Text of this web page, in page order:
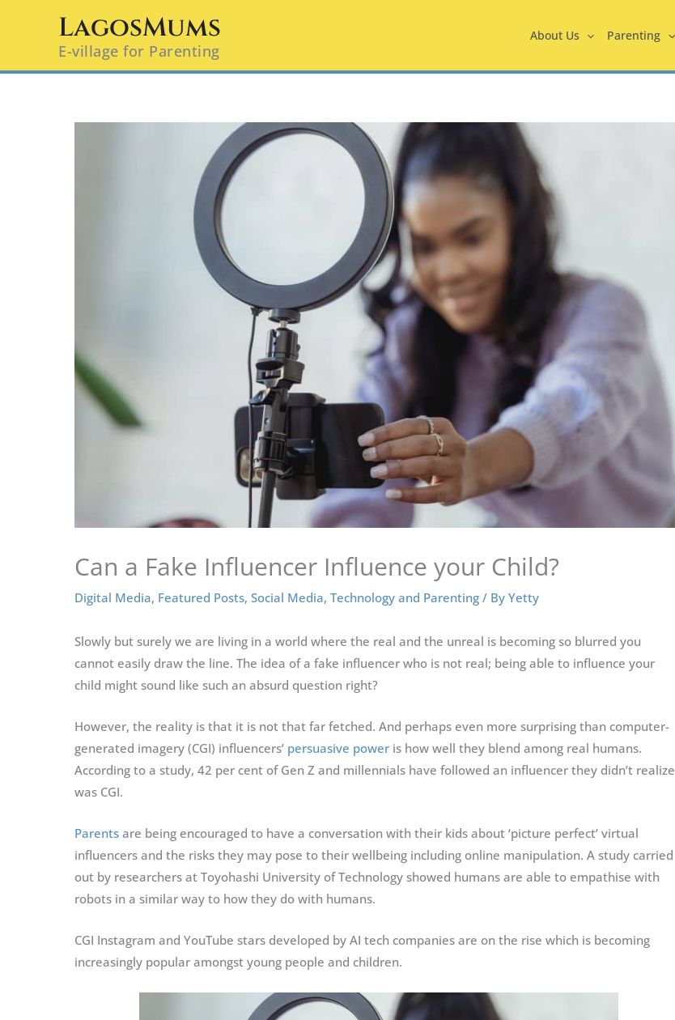
LagosMums
E-village for Parenting
About Us Parenting
Can a Fake Influencer Influence your Child?
Digital Media, Featured Posts, Social Media, Technology and Parenting / By Yetty
Slowly but surely we are living in a world where the real and the unreal is becoming so blurred you
cannot easily draw the line. The idea of a fake influencer who is not real; being able to influence your
child might sound like such an absurd question right?
However, the reality is that it is not that far fetched. And perhaps even more surprising than computer-
generated imagery (CGI) influencers’ persuasive power is how well they blend among real humans.
According to a study, 42 per cent of Gen Z and millennials have followed an influencer they didn’t realize
was CGI.
Parents are being encouraged to have a conversation with their kids about ‘picture perfect’ virtual
influencers and the risks they may pose to their wellbeing including online manipulation. A study carried
out by researchers at Toyohashi University of Technology showed humans are able to empathise with
robots in a similar way to how they do with humans.
CGI Instagram and YouTube stars developed by AI tech companies are on the rise which is becoming
increasingly popular amongst young people and children.